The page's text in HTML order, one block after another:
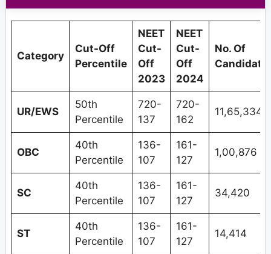
Category
Cut-Off
Percentile
NEET
Cut-
Off
2023
NEET
Cut-
Off
2024
No. Of
UR/EWS
50th
Percentile
720-
137
720-
162
11,65,334
OBC
40th
Percentile
136-
107
161-
127
1,00,876
SC
40th
Percentile
136-
107
161-
127
34,420
ST
40th
Percentile
136-
107
161-
127
14,414